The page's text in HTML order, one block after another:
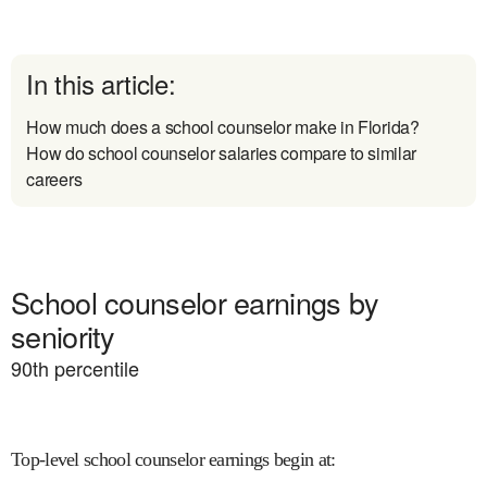
In this article:
How much does a school counselor make in Florida?
How do school counselor salaries compare to similar
careers
School counselor earnings by
seniority
90th percentile
Top-level school counselor earnings begin at: